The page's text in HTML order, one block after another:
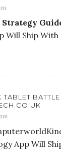
Will Ship
TABLET
App Will